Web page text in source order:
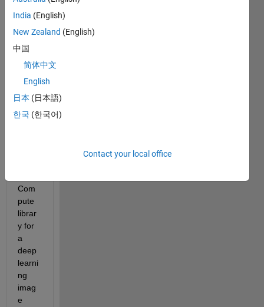
I am
trying
to
rate
C++
Com
pute
librar
y for
a
deep
learni
ng
imag
e
India (English)
New Zealand (English)
中国
简体中文
English
日本 (日本語)
한국 (한국어)
Contact your local office